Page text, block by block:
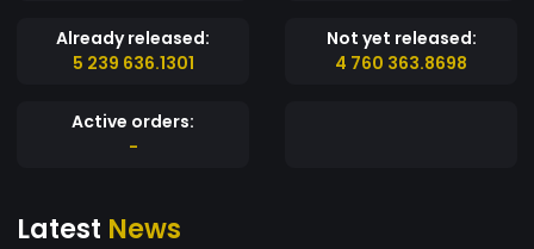
Already released:
5 239 636.1301
Not yet released:
4 760 363.8698
Active orders:
-
Latest News